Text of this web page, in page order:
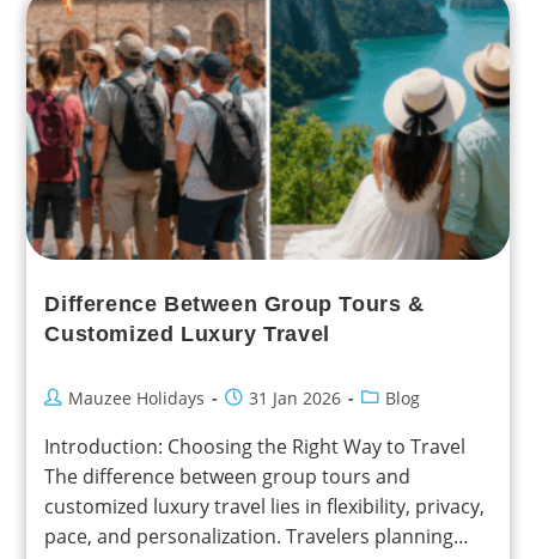
Difference Between Group Tours &
Customized Luxury Travel
Mauzee Holidays 31 Jan 2026 Blog
Introduction: Choosing the Right Way to Travel
The difference between group tours and
customized luxury travel lies in flexibility, privacy,
pace, and personalization. Travelers planning